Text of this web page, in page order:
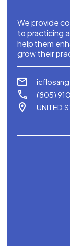
We provide
to practicing
help them
grow their
‪(805)
UNITED